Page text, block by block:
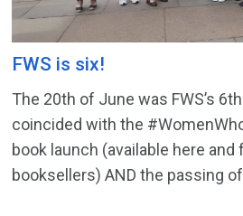
FWS is six!
The 20th of June was FWS’s
coincided with the
book launch (available here and
booksellers) AND the passing